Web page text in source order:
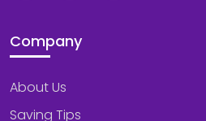
Company
About Us
Saving Tips